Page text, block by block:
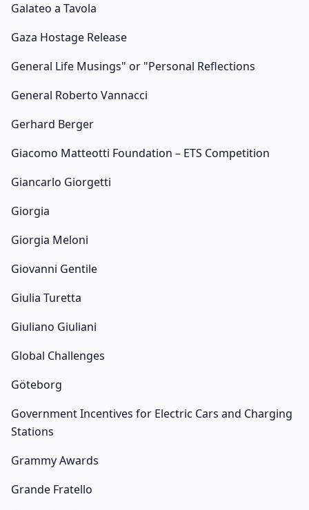
Galateo a Tavola
Gaza Hostage Release
General Life Musings" or "Personal Reflections
General Roberto Vannacci
Gerhard Berger
Giacomo Matteotti Foundation – ETS Competition
Giancarlo Giorgetti
Giorgia
Giorgia Meloni
Giovanni Gentile
Giulia Turetta
Giuliano Giuliani
Global Challenges
Göteborg
Government Incentives for Electric Cars and Charging
Stations
Grammy Awards
Grande Fratello